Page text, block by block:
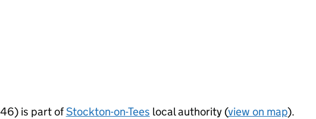
is part ofStockton-on-Tees local authority (view on map).